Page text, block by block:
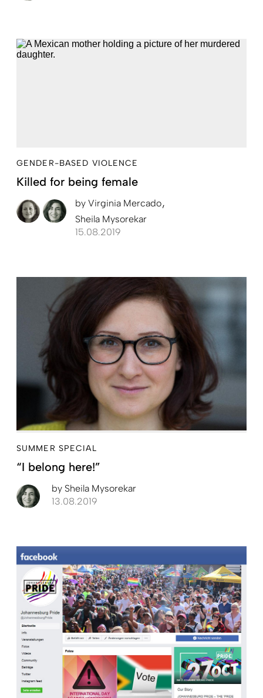
GENDER-BASED VIOLENCE
Killed for being female
by Virginia Mercado
Sheila Mysorekar
15.08.2019
SUMMER SPECIAL
“I belong here!”
by Sheila Mysorekar
13.08.2019